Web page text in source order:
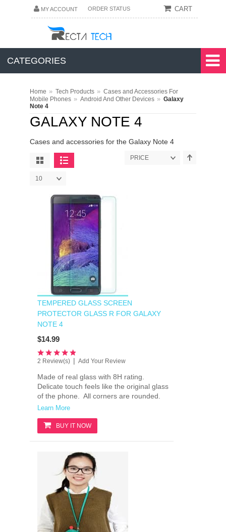
MY ACCOUNT ORDER STATUS CART
CATEGORIES
Home » Tech Products » Cases and Accessories For
Mobile Phones » Android And Other Devices » Galaxy
Note 4
GALAXY NOTE 4
Cases and accessories for the Galaxy Note 4
PRICE
10
TEMPERED GLASS SCREEN
PROTECTOR GLASS R FOR GALAXY
NOTE 4
$14.99
2 Review(s) | Add Your Review
Made of real glass with 8H rating.
Delicate touch feels like the original glass
of the phone. All corners are rounded.
Learn More
BUY IT NOW